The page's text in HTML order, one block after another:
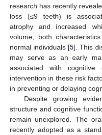
research has recently
loss (≤9 teeth) is
atrophy and increased
volume, both
normal individuals [5]. This
may serve as an early
associated with cognitive
intervention in these risk
in preventing or delaying
Despite growing
structure and cognitive
remain unexplored. The
recently adopted as a